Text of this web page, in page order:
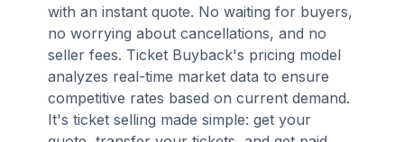
with an instant quote. No waiting for buyers,
no worrying about cancellations, and no
seller fees. Ticket Buyback's pricing model
analyzes real-time market data to ensure
competitive rates based on current demand.
It's ticket selling made simple: get your